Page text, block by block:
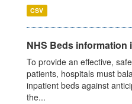
CSV
NHS Beds information
To provide an effective,
patients, hospitals must
inpatient beds against
the...